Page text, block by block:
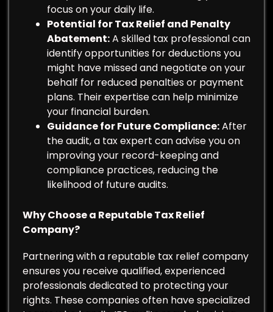
focus on your daily life.
Potential for Tax Relief and Penalty
Abatement:A skilled tax professional can
identify opportunities for deductions you
might have missed and negotiate on your
behalf for reduced penalties or payment
plans. Their expertise can help minimize
your financial burden.
Guidance for Future Compliance:After
the audit, a tax expert can advise you on
improving your record-keeping and
compliance practices, reducing the
likelihood of future audits.
Why Choose a Reputable Tax Relief
Company?
Partnering with a reputable tax relief company
ensures you receive qualified, experienced
professionals dedicated to protecting your
rights. These companies often have specialized